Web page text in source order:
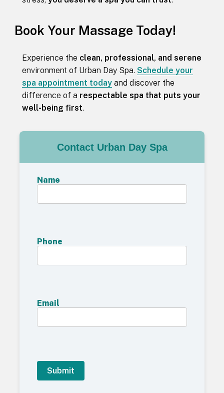
Book Your Massage Today!
Experience the clean, professional, and serene
environment of Urban Day Spa.Schedule your
spa appointment today and discover the
difference of a respectable spa that puts your
well-being first.
Contact Urban Day Spa
Name
Phone
Email